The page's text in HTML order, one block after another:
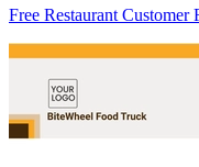
Free Restaurant Customer